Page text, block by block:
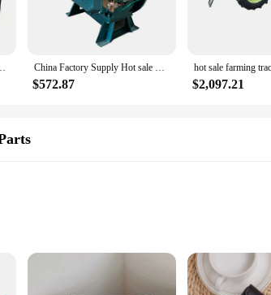
small diesel engine is tailored to meet your needs.
to driving pumps, this engine is an essential
2 inch 3 inch 4 inch water pump for sale China Factory Supply Hot sale MINI DIESEL ENGINE China CHANGCHAI ZS1105 single cylinder 4 stroke very small diesel engine
$572.87 $2,097.21